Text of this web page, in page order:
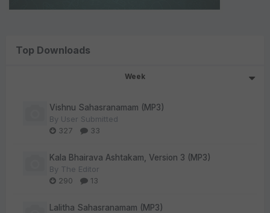
Top Downloads
Week
Vishnu Sahasranamam (MP3)
By User Submitted
327
33
Kala Bhairava Ashtakam, Version 3 (MP3)
By The Editor
290
13
Lalitha Sahasranamam (MP3)